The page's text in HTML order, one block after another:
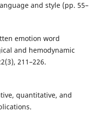
and style (pp. 55–
emotion word
and hemodynamic
211–226.
quantitative, and